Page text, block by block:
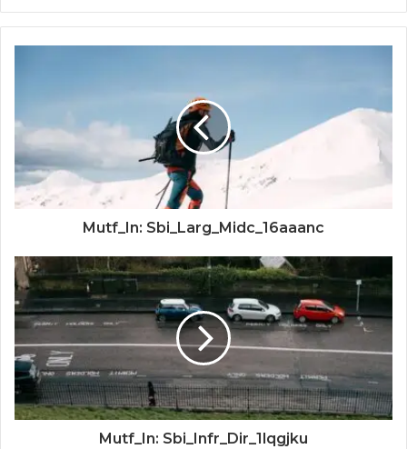
Mutf_In: Sbi_Larg_Midc_16aaanc
Mutf_In: Sbi_Infr_Dir_1lqgjku